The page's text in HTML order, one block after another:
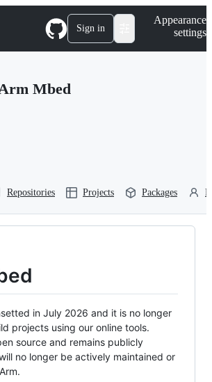
Sign in
Appearance
settings
Mbed
Repositories Projects Packages
in July 2026 and it is no longer
projects using our online tools.
source and remains publicly
no longer be actively maintained or